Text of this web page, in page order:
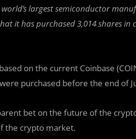
largest semiconductor
it has purchased 3,014 shares
on the current Coinbase
purchased before the end of
bet on the future of the
the crypto market.